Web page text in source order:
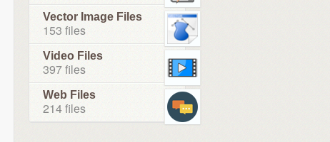
Vector Image Files
153 files
Video Files
397 files
Web Files
214 files